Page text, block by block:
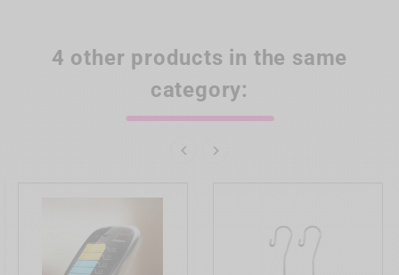
4 other products in the same
category:
 